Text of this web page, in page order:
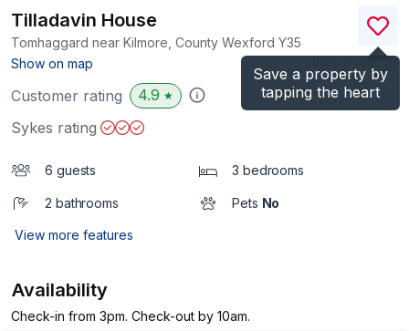
Save a property by
tapping the heart
Tilladavin House
Tomhaggard near Kilmore, County Wexford Y35
Show on map
)
Customer rating 4.9 ★
Sykes rating
6 guests 3 bedrooms
2 bathrooms Pets No
View more features
Availability
Check-in from 3pm. Check-out by 10am.